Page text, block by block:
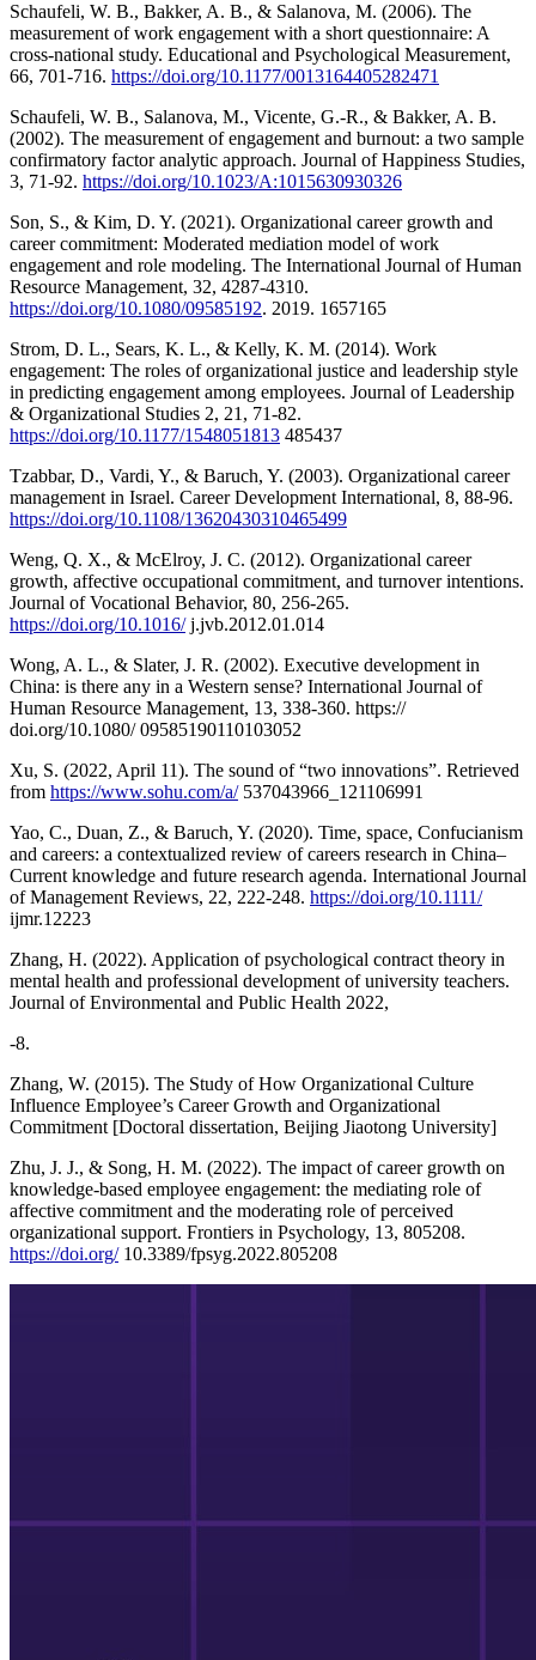
Schaufeli, W. B., Bakker, A. B., & Salanova, M. (2006). The
measurement of work engagement with a short questionnaire: A
cross-national study. Educational and Psychological Measurement,
66, 701-716. https://doi.org/10.1177/0013164405282471
Schaufeli, W. B., Salanova, M., Vicente, G.-R., & Bakker, A. B.
(2002). The measurement of engagement and burnout: a two sample
confirmatory factor analytic approach. Journal of Happiness Studies,
3, 71-92. https://doi.org/10.1023/A:1015630930326
Son, S., & Kim, D. Y. (2021). Organizational career growth and
career commitment: Moderated mediation model of work
engagement and role modeling. The International Journal of Human
Resource Management, 32, 4287-4310.
https://doi.org/10.1080/09585192. 2019. 1657165
Strom, D. L., Sears, K. L., & Kelly, K. M. (2014). Work
engagement: The roles of organizational justice and leadership style
in predicting engagement among employees. Journal of Leadership
& Organizational Studies 2, 21, 71-82.
https://doi.org/10.1177/1548051813 485437
Tzabbar, D., Vardi, Y., & Baruch, Y. (2003). Organizational career
management in Israel. Career Development International, 8, 88-96.
https://doi.org/10.1108/13620430310465499
Weng, Q. X., & McElroy, J. C. (2012). Organizational career
growth, affective occupational commitment, and turnover intentions.
Journal of Vocational Behavior, 80, 256-265.
https://doi.org/10.1016/j.jvb.2012.01.014
Wong, A. L., & Slater, J. R. (2002). Executive development in
China: is there any in a Western sense? International Journal of
Human Resource Management, 13, 338-360. https://
doi.org/10.1080/ 09585190110103052
Xu, S. (2022, April 11). The sound of “two innovations”. Retrieved
from https://www.sohu.com/a/537043966_121106991
Yao, C., Duan, Z., & Baruch, Y. (2020). Time, space, Confucianism
and careers: a contextualized review of careers research in China–
Current knowledge and future research agenda. International Journal
of Management Reviews, 22, 222-248. https://doi.org/10.1111/
ijmr.12223
Zhang, H. (2022). Application of psychological contract theory in
mental health and professional development of university teachers.
Journal of Environmental and Public Health 2022,
-8.
Zhang, W. (2015). The Study of How Organizational Culture
Influence Employee’s Career Growth and Organizational
Commitment [Doctoral dissertation, Beijing Jiaotong University]
Zhu, J. J., & Song, H. M. (2022). The impact of career growth on
knowledge-based employee engagement: the mediating role of
affective commitment and the moderating role of perceived
organizational support. Frontiers in Psychology, 13, 805208.
https://doi.org/10.3389/fpsyg.2022.805208